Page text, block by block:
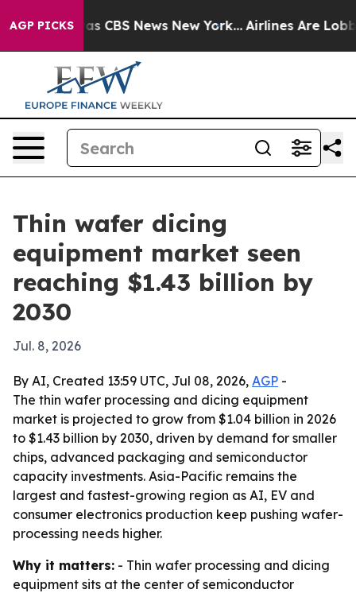
AGP PICKS
was CBS News New York... Airlines Are
Thin wafer dicing
equipment market seen
reaching $1.43 billion by
2030
Jul. 8, 2026
By AI, Created 13:59 UTC, Jul 08, 2026, AGP -
The thin wafer processing and dicing equipment
market is projected to grow from $1.04 billion in 2026
to $1.43 billion by 2030, driven by demand for smaller
chips, advanced packaging and semiconductor
capacity investments. Asia-Pacific remains the
largest and fastest-growing region as AI, EV and
consumer electronics production keep pushing wafer-
processing needs higher.
Why it matters: - Thin wafer processing and dicing
equipment sits at the center of semiconductor